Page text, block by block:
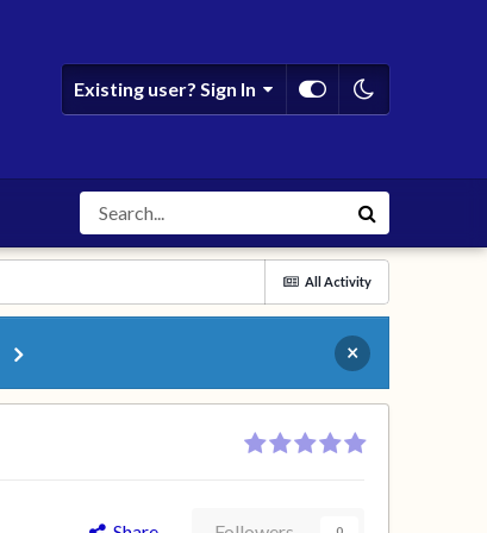
Existing user? Sign In
All Activity
×